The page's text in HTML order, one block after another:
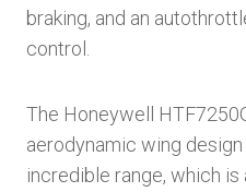
braking, and an
control.
The Honeywell
aerodynamic wing
incredible range, which